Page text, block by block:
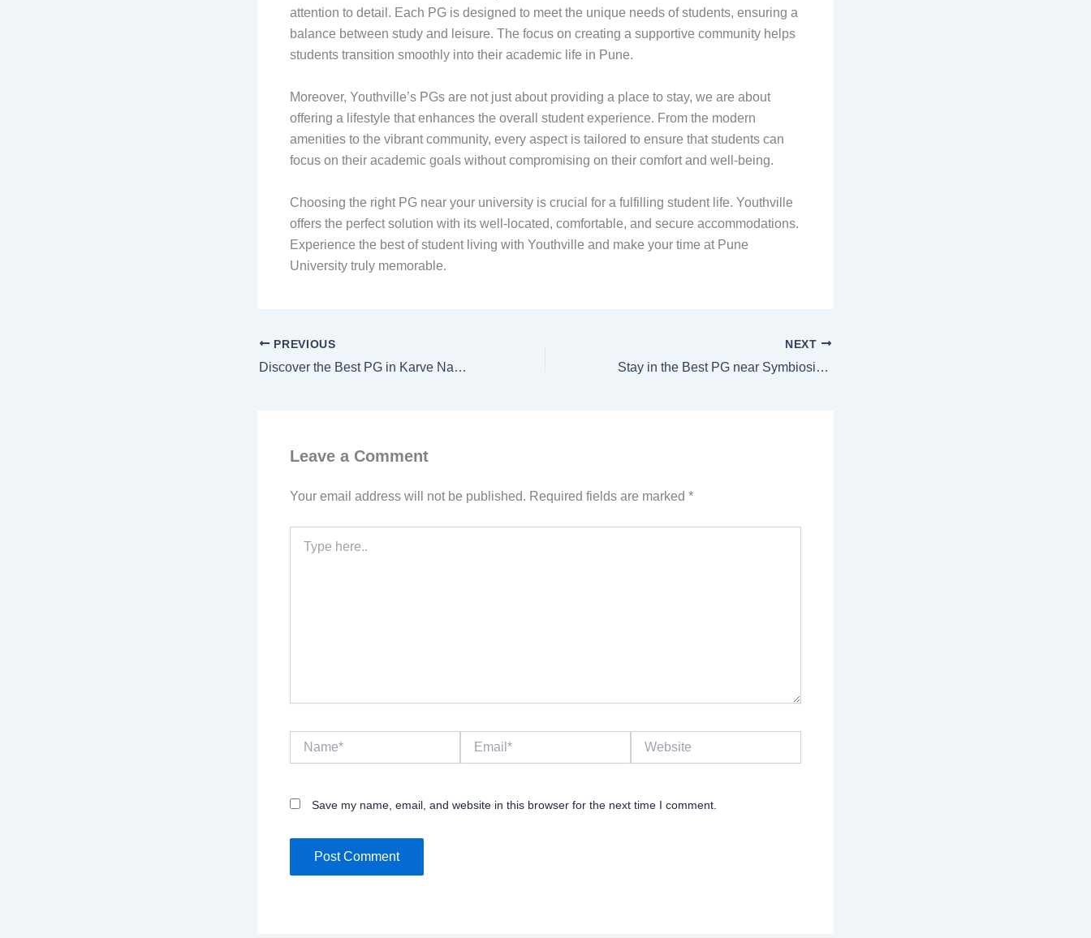
attention to detail. Each PG is designed to meet the unique needs of students, ensuring a
balance between study and leisure. The focus on creating a supportive community helps
students transition smoothly into their academic life in Pune.
Moreover, Youthville’s PGs are not just about providing a place to stay, we are about
offering a lifestyle that enhances the overall student experience. From the modern
amenities to the vibrant community, every aspect is tailored to ensure that students can
focus on their academic goals without compromising on their comfort and well-being.
Choosing the right PG near your university is crucial for a fulfilling student life. Youthville
offers the perfect solution with its well-located, comfortable, and secure accommodations.
Experience the best of student living with Youthville and make your time at Pune
University truly memorable.
PREVIOUS
Discover the Best PG in Karve Nagar, Pune with Youthville
NEXT
Stay in the Best PG near Symbiosis Pune
Leave a Comment
Your email address will not be published. Required fields are marked *
here..
Save my name, email, and website in this browser for the next time I comment.